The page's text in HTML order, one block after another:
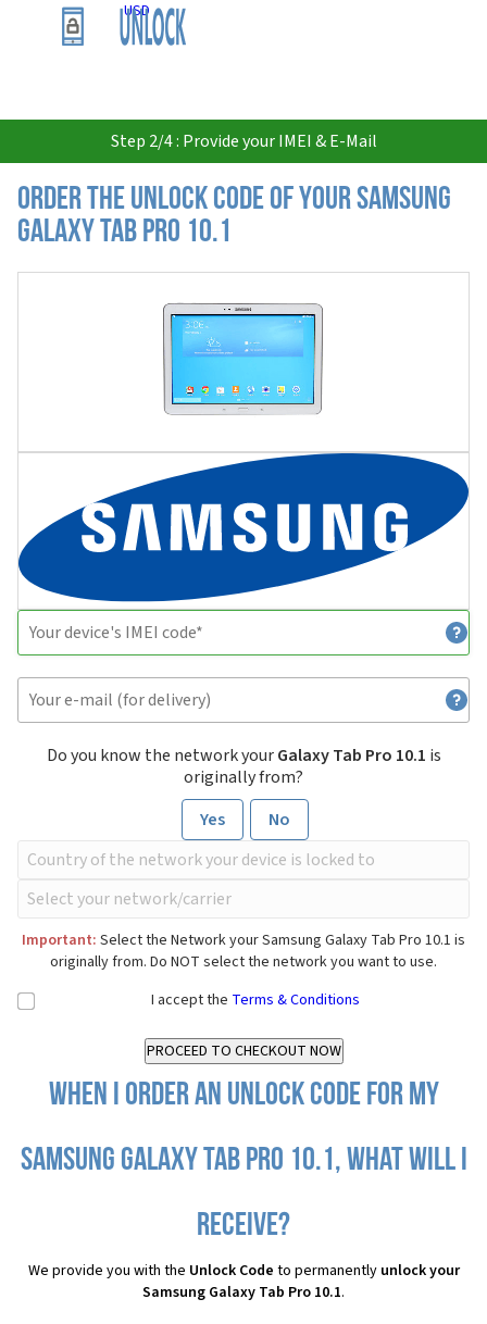
USD
Step 2/4 : Provide your IMEI & E-Mail
Order the Unlock Code of your Samsung
Galaxy Tab Pro 10.1
Do you know the network yourGalaxy Tab Pro 10.1 is
originally from?
Yes
No
Important: Select the Network your Samsung Galaxy Tab Pro 10.1 is
originally from. Do NOT select the network you want to use.
I accept the Terms & Conditions
When I order an Unlock Code for my
Samsung Galaxy Tab Pro 10.1, what will I
receive?
We provide you with the Unlock Code to permanently unlock your
Samsung Galaxy Tab Pro 10.1.